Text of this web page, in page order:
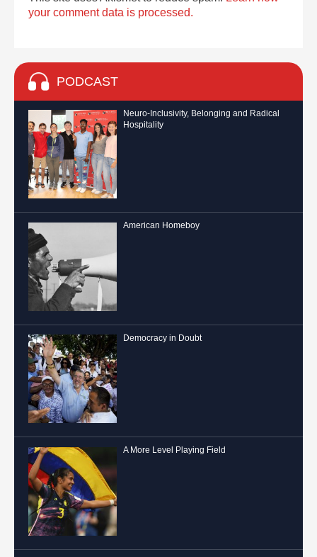
your comment data is processed.
PODCAST
Neuro-Inclusivity, Belonging and Radical
Hospitality
American Homeboy
Democracy in Doubt
A More Level Playing Field